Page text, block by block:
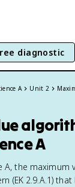
diagnostic
A Unit 2
A
A, the maximum
(EK 2.9.A.1)